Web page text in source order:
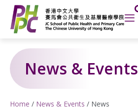
content
News & Events
Home / News & Events / News